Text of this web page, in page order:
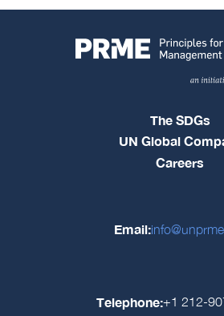
The SDGs
UN Global
Careers
Email:
Telephone:+1 212-